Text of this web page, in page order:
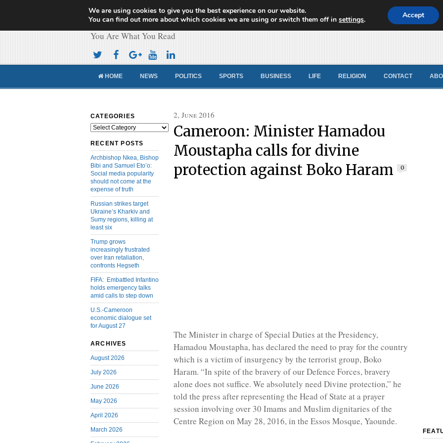
Cameroon Concord News
You Are What You Read
HOME NEWS POLITICS SPORTS BUSINESS LIFE RELIGION CONTACT
CATEGORIES
Categories
RECENT POSTS
Archbishop Nkea, Bishop
Bibi and Samuel Eto’o:
Social media popularity
should not come at the
expense of truth
Russian strikes target
Ukraine’s Kharkiv and
Sumy regions, killing at
least six
Trump grows
increasingly frustrated
over Iran retaliation,
confronts Hegseth
FIFA: Embattled Infantino
holds emergency talks
amid calls to step down
U.S.-Cameroon
economic dialogue set
for August 27
ARCHIVES
August 2026
July 2026
June 2026
May 2026
April 2026
March 2026
2, June 2016
Cameroon: Minister Hamadou
Moustapha calls for divine
protection against Boko Haram
0
The Minister in charge of Special Duties at the Presidency,
Hamadou Moustapha, has declared the need to pray for the country
which is a victim of insurgency by the terrorist group, Boko
Haram. “In spite of the bravery of our Defence Forces, bravery
alone does not suffice. We absolutely need Divine protection,” he
told the press after representing the Head of State at a prayer
session involving over 30 Imams and Muslim dignitaries of the
Centre Region on May 28, 2016, in the Essos Mosque, Yaounde.
We are using cookies to give you the best experience on our website.
You can find out more about which cookies we are using or switch them off insettings. Accept